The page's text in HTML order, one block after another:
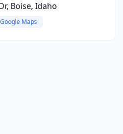
Boise, Idaho
Maps